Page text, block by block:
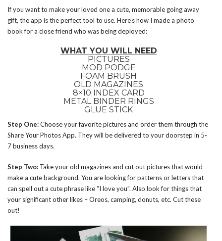
If you want to make your loved one a cute, memorable going away
gift, the app is the perfect tool to use. Here’s how I made a photo
book for a close friend who was being deployed:
WHAT YOU WILL NEED
PICTURES
MOD PODGE
FOAM BRUSH
OLD MAGAZINES
8×10 INDEX CARD
METAL BINDER RINGS
GLUE STICK
Step One:Choose your favorite pictures and order them through the
Share Your Photos App. They will be delivered to your doorstep in 5-
7 business days.
Step Two: Take your old magazines and cut out pictures that would
make a cute background. You are looking for patterns or letters that
can spell out a cute phrase like “I love you”. Also look for things that
your significant other likes – Oreos, camping, donuts, etc. Cut these
out!